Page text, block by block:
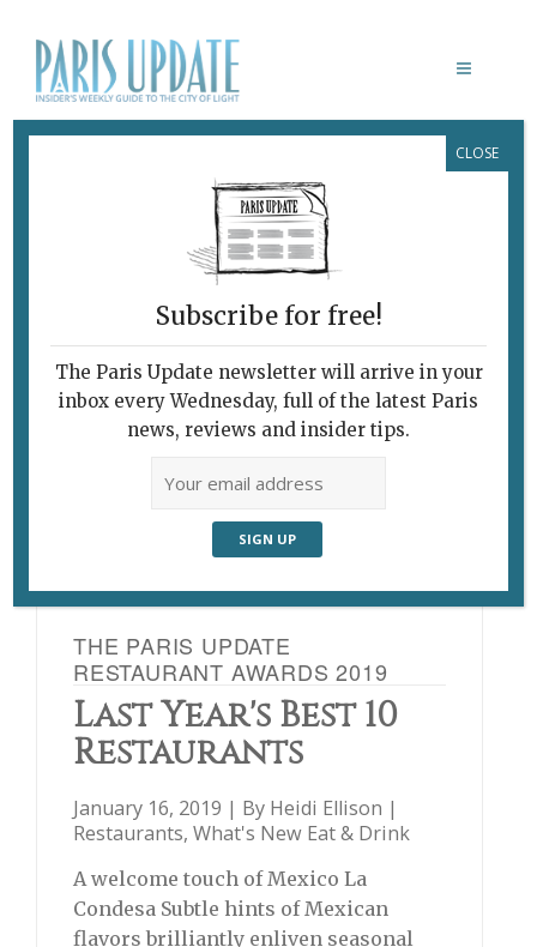
DOUBLE DRAGON
THE PARIS UPDATE
RESTAURANT AWARDS 2019
Last Year's Best 10
Restaurants
January 16, 2019 | By Heidi Ellison |
Restaurants, What's New Eat & Drink
A welcome touch of Mexico La
Condesa Subtle hints of Mexican
flavors brilliantly enliven seasonal
Subscribe for free!
The Paris Update newsletter will arrive in your
inbox every Wednesday, full of the latest Paris
news, reviews and insider tips.
CLOSE